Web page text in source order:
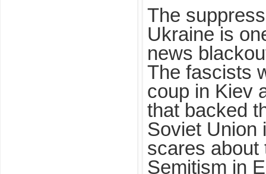
The
Ukraine is
news
The fascists
coup in Kiev
that backed
Soviet Union
scares about
Semitism in